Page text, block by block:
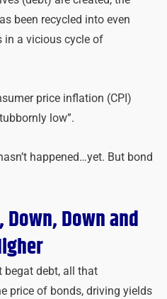
been recycled into even
in a vicious cycle of
price inflation (CPI)
low”.
happened…yet. But bond
Down, Down and
begat debt, all that
price of bonds, driving yields